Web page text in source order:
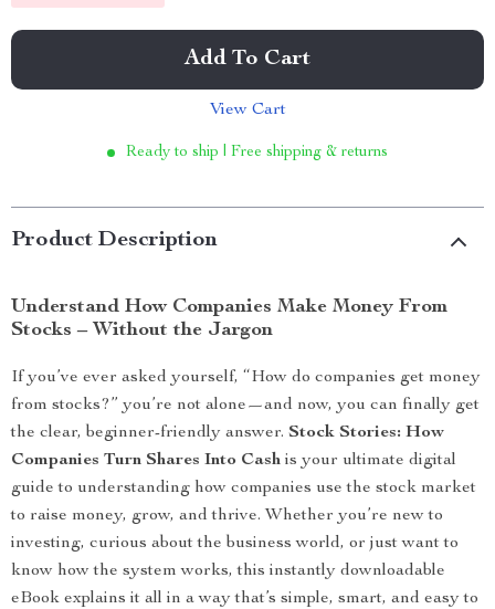
Add To Cart
View Cart
Ready to ship | Free shipping & returns
Product Description
Understand How Companies Make Money From
Stocks – Without the Jargon
If you’ve ever asked yourself, “How do companies get money
from stocks?” you’re not alone—and now, you can finally get
the clear, beginner-friendly answer. Stock Stories: How
Companies Turn Shares Into Cash is your ultimate digital
guide to understanding how companies use the stock market
to raise money, grow, and thrive. Whether you’re new to
investing, curious about the business world, or just want to
know how the system works, this instantly downloadable
eBook explains it all in a way that’s simple, smart, and easy to